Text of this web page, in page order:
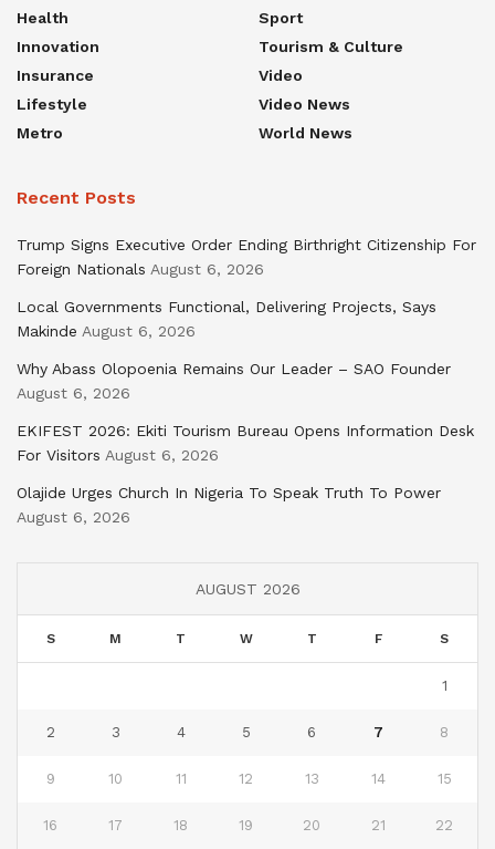
Health
Innovation
Insurance
Lifestyle
Metro
Sport
Tourism & Culture
Video
Video News
World News
Recent Posts
Trump Signs Executive Order Ending Birthright Citizenship For
Foreign Nationals August 6, 2026
Local Governments Functional, Delivering Projects, Says
Makinde August 6, 2026
Why Abass Olopoenia Remains Our Leader – SAO Founder
August 6, 2026
EKIFEST 2026: Ekiti Tourism Bureau Opens Information Desk
For Visitors August 6, 2026
Olajide Urges Church In Nigeria To Speak Truth To Power
August 6, 2026
AUGUST 2026
S M T W T F S
1
2 3 4 5 6 7 8
9 10 11 12 13 14 15
16 17 18 19 20 21 22